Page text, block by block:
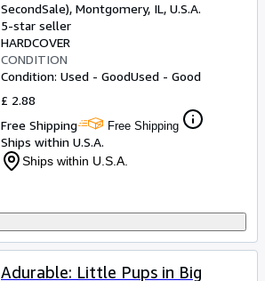
SecondSale), Montgomery, IL, U.S.A.
5-star seller
HARDCOVER
CONDITION
Condition: Used - GoodUsed - Good
£ 2.88
Free Shipping
Free Shipping
Ships within U.S.A.
Ships within U.S.A.
Adurable: Little Pups in Big